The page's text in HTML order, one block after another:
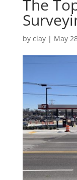
The
by clay| May